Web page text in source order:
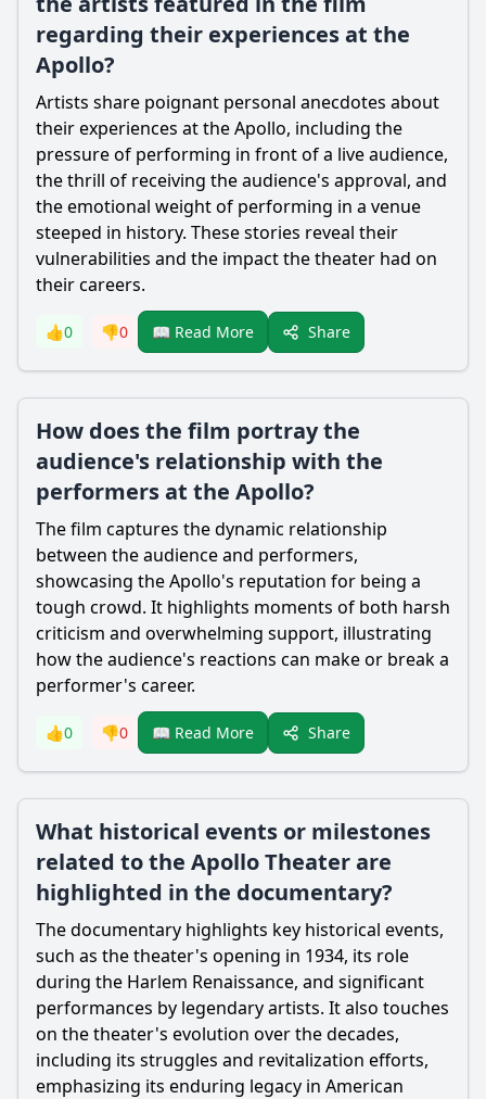
regarding their experiences at the
Apollo?
Artists share poignant personal anecdotes about
their experiences at the Apollo, including the
pressure of performing in front of a live audience,
the thrill of receiving the audience's approval, and
the emotional weight of performing in a venue
steeped in history. These stories reveal their
vulnerabilities and the impact the theater had on
their careers.
👍0 👎0 📖 Read More Share
How does the film portray the
audience's relationship with the
performers at the Apollo?
The film captures the dynamic relationship
between the audience and performers,
showcasing the Apollo's reputation for being a
tough crowd. It highlights moments of both harsh
criticism and overwhelming support, illustrating
how the audience's reactions can make or break a
performer's career.
👍0 👎0 📖 Read More Share
What historical events or milestones
related to the Apollo Theater are
highlighted in the documentary?
The documentary highlights key historical events,
such as the theater's opening in 1934, its role
during the Harlem Renaissance, and significant
performances by legendary artists. It also touches
on the theater's evolution over the decades,
including its struggles and revitalization efforts,
emphasizing its enduring legacy in American